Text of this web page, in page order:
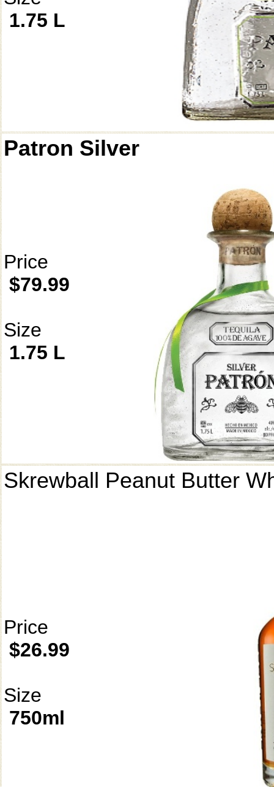
1.75 L
Patron Silver
Price
$79.99
Size
1.75 L
Skrewball Peanut Butter
Price
$26.99
Size
750ml